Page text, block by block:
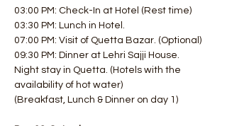
03:00 PM: Check-In at Hotel (Rest time)
03:30 PM: Lunch in Hotel.
07:00 PM: Visit of Quetta Bazar. (Optional)
09:30 PM: Dinner at Lehri Sajji House.
Night stay in Quetta. (Hotels with the
availability of hot water)
(Breakfast, Lunch & Dinner on day 1)